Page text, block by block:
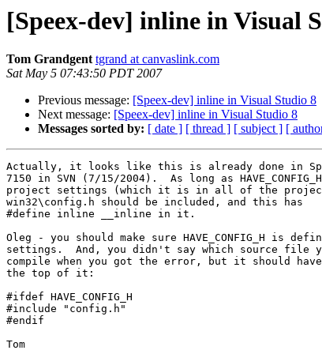
[Speex-dev] inline in Visual
Tom Grandgent tgrand at canvaslink.com
Sat May 5 07:43:50 PDT 2007
Previous message: [Speex-dev] inline in Visual Studio 8
Next message: [Speex-dev] inline in Visual Studio 8
Messages sorted by: [ date ] [ thread ] [ subject ] [
Actually, it looks like this is already done in
7150 in SVN (7/15/2004).  As long as
project settings (which it is in all of the
win32\config.h should be included, and this has
#define inline __inline in it.
Oleg - you should make sure HAVE_CONFIG_H is
settings.  And, you didn't say which source file
compile when you got the error, but it should
the top of it:
#ifdef HAVE_CONFIG_H
#include "config.h"
#endif
Tom